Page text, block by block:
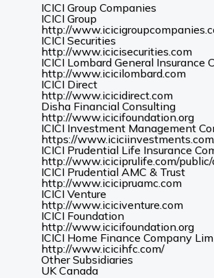
ICICI Group Companies
ICICI Group
http://
ICICI Securities
http://www.icicisecurities.com
in
ICICI Lombard General Insurance
http://www.icicilombard.com
tab)
ICICI Direct
http://www.icicidirect.com(Opens
in
a
new
tab)
Disha Financial Consulting
http://www.icicifoundation.org
in
a
tab)
ICICI Investment Management
https://
ICICI Prudential Life Insurance
http://www.iciciprulife.com/
ICICI Prudential AMC & Trust
http://www.icicipruamc.com(Opens
a
tab)
ICICI Venture
http://www.iciciventure.com(Opens
a
new
tab)
ICICI Foundation
http://www.icicifoundation.org
in
ICICI Home Finance Company
http://www.icicihfc.com/(Opens
Other Subsidiaries
UK(Opens
Canada(Opens